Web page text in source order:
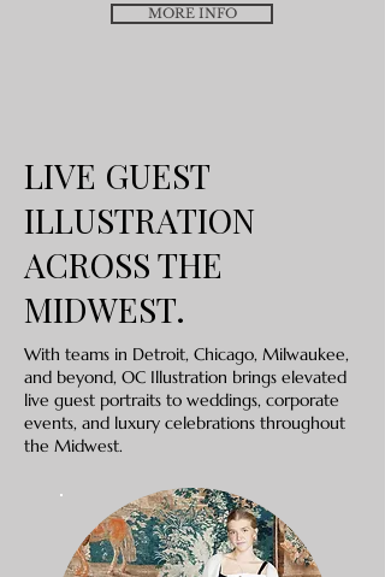
MORE INFO
LIVE GUEST
ILLUSTRATION
ACROSS THE
MIDWEST.
With teams in Detroit, Chicago, Milwaukee,
and beyond, OC Illustration brings elevated
live guest portraits to weddings, corporate
events, and luxury celebrations throughout
the Midwest.